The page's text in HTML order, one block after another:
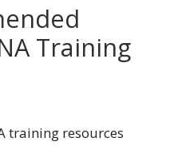
Training
training resources